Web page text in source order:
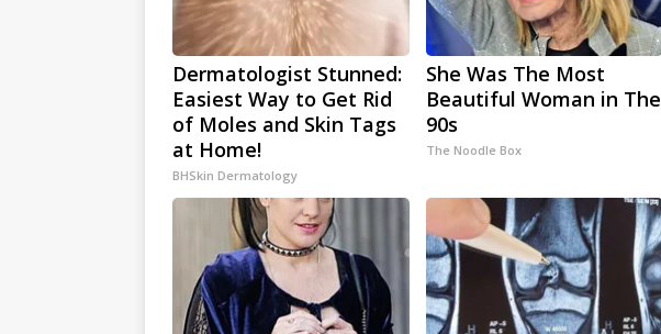
Dermatologist Stunned:
Easiest Way to Get Rid
of Moles and Skin Tags
at Home!
BHSkin Dermatology
She Was The Most
Beautiful Woman in The
90s
The Noodle Box